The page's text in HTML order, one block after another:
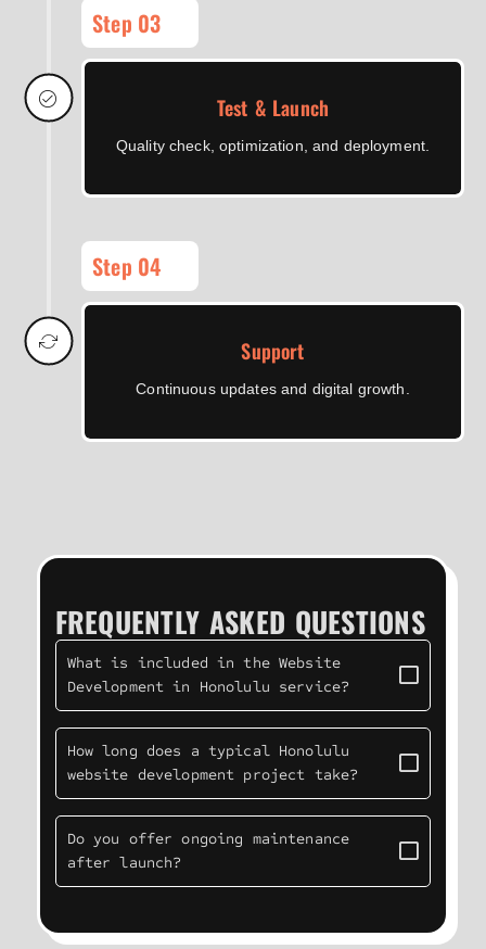
Step 03
Test & Launch
Quality check, optimization, and deployment.
Step 04
Support
Continuous updates and digital growth.
FREQUENTLY ASKED QUESTIONS
What is included in the Website
Development in Honolulu service?
How long does a typical Honolulu
website development project take?
Do you offer ongoing maintenance
after launch?